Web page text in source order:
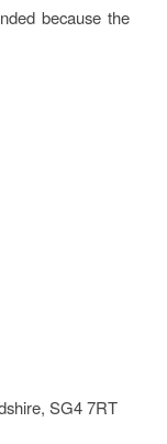
because the
, SG4 7RT